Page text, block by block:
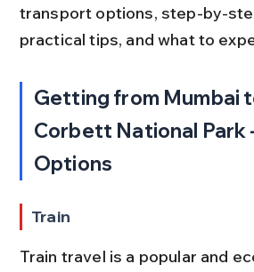
transport options, step-by-
practical tips, and what to
Getting from Mumbai
Corbett National Park
Options
Train
Train travel is a popular and